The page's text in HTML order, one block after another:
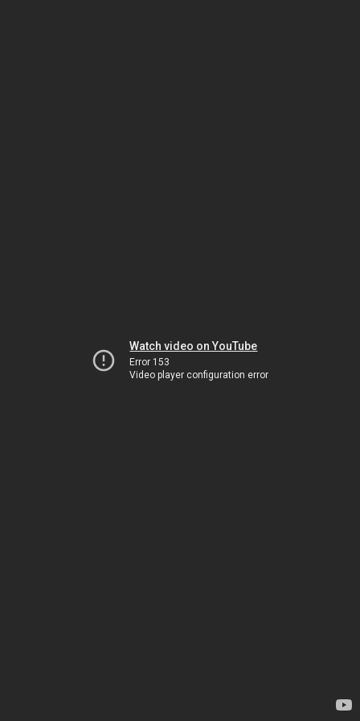
Watch video on YouTube
Error 153
Video player configuration error